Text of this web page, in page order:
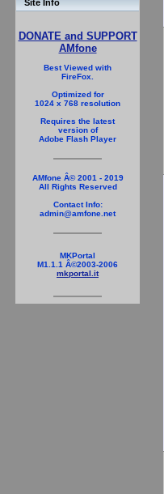
Site Info
DONATE and SUPPORT
AMfone
Best Viewed with
FireFox.
Optimized for
1024 x 768 resolution
Requires the latest
version of
Adobe Flash Player
AMfone Â© 2001 - 2019
All Rights Reserved
Contact Info:
admin@amfone.net
MKPortal
M1.1.1 Â©2003-2006
mkportal.it